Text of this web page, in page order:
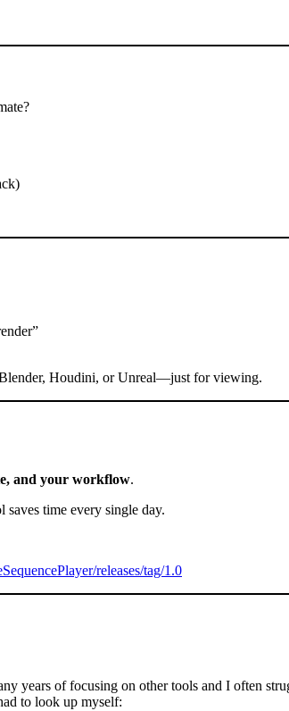
Houdini, or Unreal—just for viewing.
and your workflow.
time every single day.
releases/tag/1.0
years of focusing on other tools and I often
to look up myself: